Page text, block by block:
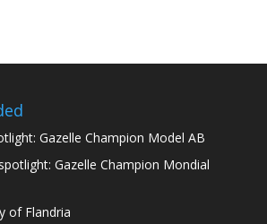
Gazelle Champion Model AB
Gazelle Champion Mondial
of Flandria